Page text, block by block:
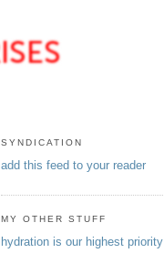
SYNDICATION
add this feed to your reader
MY OTHER STUFF
hydration is our highest priority